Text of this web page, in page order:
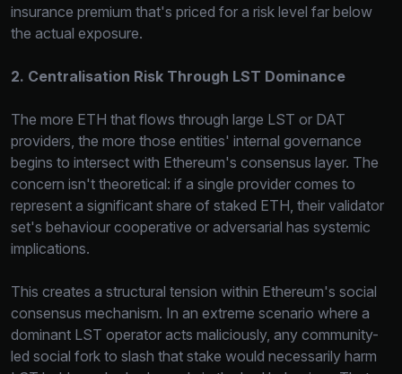
insurance premium that's priced for a risk level far below
the actual exposure.
2. Centralisation Risk Through LST Dominance
The more ETH that flows through large LST or DAT
providers, the more those entities' internal governance
begins to intersect with Ethereum's consensus layer. The
concern isn't theoretical: if a single provider comes to
represent a significant share of staked ETH, their validator
set's behaviour cooperative or adversarial has systemic
implications.
This creates a structural tension within Ethereum's social
consensus mechanism. In an extreme scenario where a
dominant LST operator acts maliciously, any community-
led social fork to slash that stake would necessarily harm